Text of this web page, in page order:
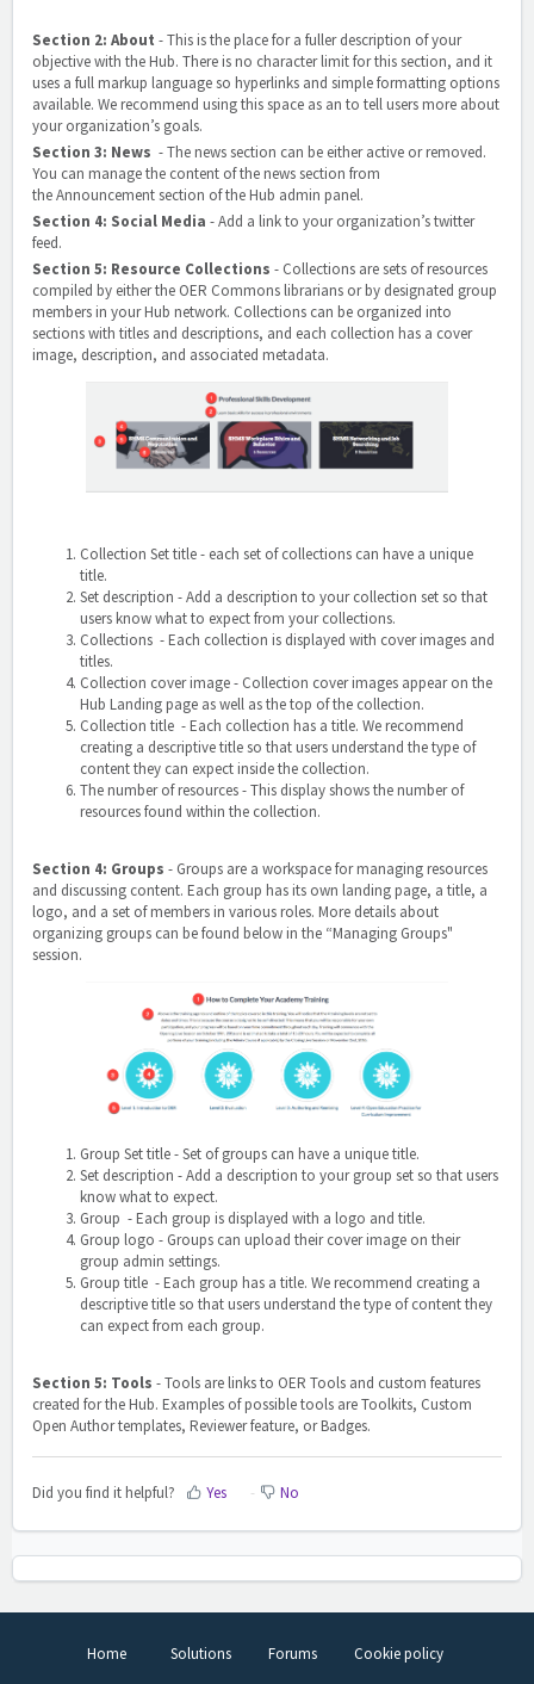
Section 2: About - This is the place for a fuller description of your
objective with the Hub. There is no character limit for this section, and it
uses a full markup language so hyperlinks and simple formatting options
available. We recommend using this space as an to tell users more about
your organization’s goals.
Section 3: News - The news section can be either active or removed.
You can manage the content of the news section from
theAnnouncement section of the Hub admin panel.
Section 4: Social Media - Add a link to your organization’s twitter
feed.
Section 5: Resource Collections - Collections are sets of resources
compiled by either the OER Commons librarians or by designated group
members in your Hub network. Collections can be organized into
sections with titles and descriptions, and each collection has a cover
image, description, and associated metadata.
Collection Set title- each set of collections can have a unique
title.
Set description - Add a description to your collection set so that
users know what to expect from your collections.
Collections - Each collection is displayed with cover images and
titles.
Collection cover image- Collection cover images appear on the
Hub Landing page as well as the top of the collection.
Collection title - Each collection has a title. We recommend
creating a descriptive title so that users understand the type of
content they can expect inside the collection.
The number of resources- This display shows the number of
resources found within the collection.
Section 4: Groups - Groups are a workspace for managing resources
and discussing content. Each group has its own landing page, a title, a
logo, and a set of members in various roles. More details about
organizing groups can be found below in the “Managing Groups"
session.
Group Set title- Set of groups can have a unique title.
Set description - Add a description to your group set so that users
know what to expect.
Group - Each group is displayed with a logo and title.
Group logo - Groups can upload their cover image on their
group admin settings.
Group title - Each group has a title. We recommend creating a
descriptive title so that users understand the type of content they
can expect from each group.
Section 5: Tools -Tools are links to OER Tools and custom features
created for the Hub. Examples of possible tools are Toolkits, Custom
Open Author templates, Reviewer feature, or Badges.
Did you find it helpful? Yes No
Home Solutions Forums Cookie policy